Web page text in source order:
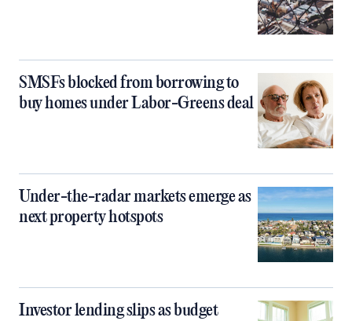
SMSFs blocked from borrowing to
buy homes under Labor-Greens deal
Under-the-radar markets emerge as
next property hotspots
Investor lending slips as budget